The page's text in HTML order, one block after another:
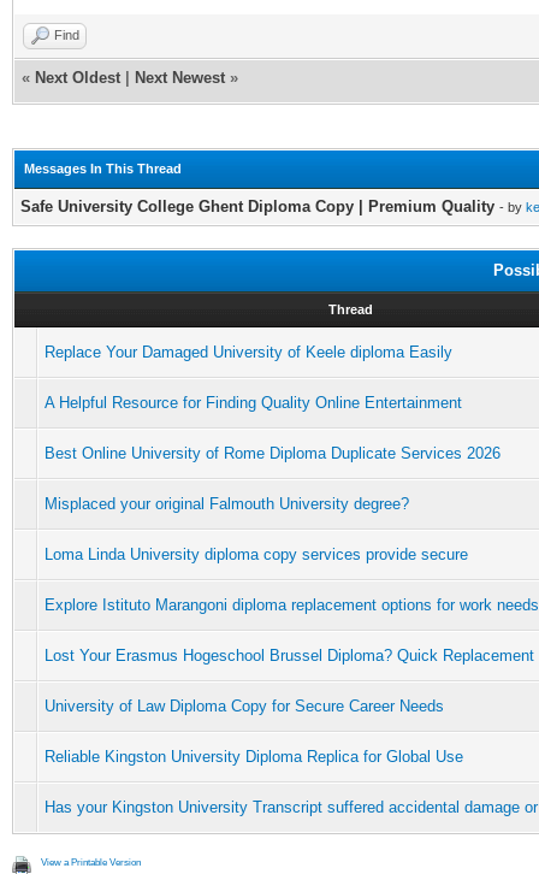
Find
« Next Oldest Next Newest »
Messages In This Thread
Safe University College Ghent Diploma Copy | Premium Quality - by
Thread
Replace Your Damaged University of Keele diploma Easily
A Helpful Resource for Finding Quality Online Entertainment
Best Online University of Rome Diploma Duplicate Services 2026
Misplaced your original Falmouth University degree?
Loma Linda University diploma copy services provide secure
Explore Istituto Marangoni diploma replacement options for work needs
Lost Your Erasmus Hogeschool Brussel Diploma? Quick Replacement
University of Law Diploma Copy for Secure Career Needs
Reliable Kingston University Diploma Replica for Global Use
Has your Kingston University Transcript suffered accidental damage
View a Printable Version